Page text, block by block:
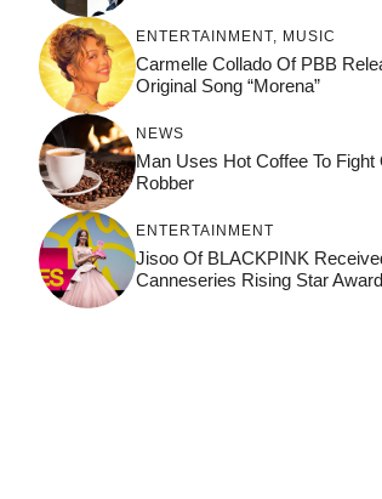
ENTERTAINMENT MUSIC
Carmelle Collado Of PBB
Original Song “Morena”
NEWS
Man Uses Hot Coffee To Fight
Robber
ENTERTAINMENT
Jisoo Of BLACKPINK
Canneseries Rising Star Award